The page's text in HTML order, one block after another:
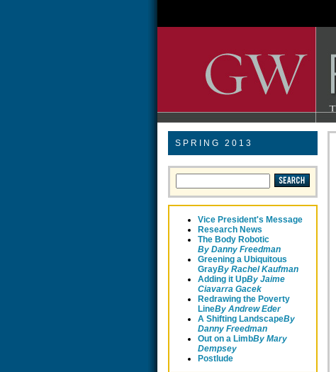
SPRING 2013
Vice President's Message
Research News
The Body Robotic
By Danny Freedman
Greening a Ubiquitous
GrayBy Rachel Kaufman
Adding it UpBy Jaime
Ciavarra Gacek
Redrawing the Poverty
LineBy Andrew Eder
A Shifting LandscapeBy
Danny Freedman
Out on a LimbBy Mary
Dempsey
Postlude